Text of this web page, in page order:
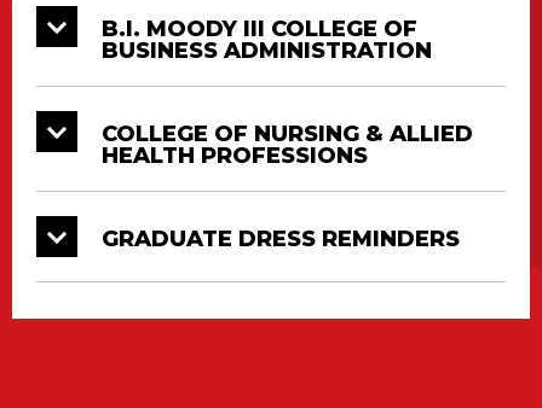
College of
Nursing &
Allied
Health
Professions
CAJUNDOME
Convention
will all be conferred at their respective College
B.I. MOODY III COLLEGE OF
BUSINESS ADMINISTRATION
COLLEGE OF NURSING & ALLIED
HEALTH PROFESSIONS
GRADUATE DRESS REMINDERS